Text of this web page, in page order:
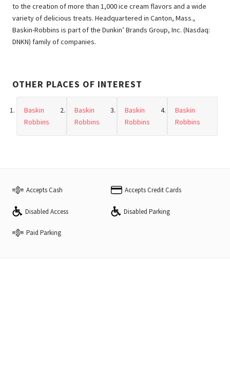
to the creation of more than 1,000 ice cream flavors and a wide
variety of delicious treats. Headquartered in Canton, Mass.,
Baskin-Robbins is part of the Dunkin’ Brands Group, Inc. (Nasdaq:
DNKN) family of companies.
OTHER PLACES OF INTEREST
Baskin
Robbins
Baskin
Robbins
Baskin
Robbins
Baskin
Robbins
Accepts Cash Accepts Credit Cards
Disabled Access Disabled Parking
Paid Parking